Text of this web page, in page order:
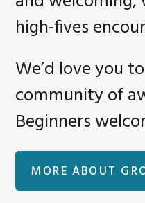
high-fives
We’d love you
community of
Beginners
MORE ABOUT